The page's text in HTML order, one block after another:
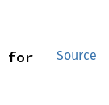
Source
for